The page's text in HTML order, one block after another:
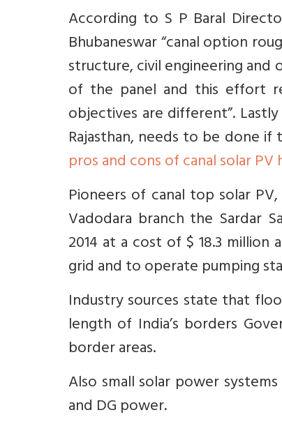
According to S P Baral
Bhubaneswar “canal option
structure, civil engineering
of the panel and this effort
objectives are different”.
Rajasthan, needs to be done
pros and cons of canal solar PV
Pioneers of canal top solar
Vadodara branch the Sardar
2014 at a cost of $ 18.3
grid and to operate pumping
Industry sources state that
length of India’s borders
border areas.
Also small solar power
and DG power.